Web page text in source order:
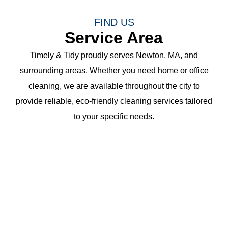
FIND US
Service Area
Timely & Tidy proudly serves Newton, MA, and
surrounding areas. Whether you need home or office
cleaning, we are available throughout the city to
provide reliable, eco-friendly cleaning services tailored
to your specific needs.